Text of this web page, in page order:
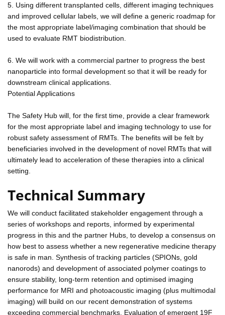
5. Using different transplanted cells, different imaging techniques
and improved cellular labels, we will define a generic roadmap for
the most appropriate label/imaging combination that should be
used to evaluate RMT biodistribution.
6. We will work with a commercial partner to progress the best
nanoparticle into formal development so that it will be ready for
downstream clinical applications.
Potential Applications
The Safety Hub will, for the first time, provide a clear framework
for the most appropriate label and imaging technology to use for
robust safety assessment of RMTs. The benefits will be felt by
beneficiaries involved in the development of novel RMTs that will
ultimately lead to acceleration of these therapies into a clinical
setting.
Technical Summary
We will conduct facilitated stakeholder engagement through a
series of workshops and reports, informed by experimental
progress in this and the partner Hubs, to develop a consensus on
how best to assess whether a new regenerative medicine therapy
is safe in man. Synthesis of tracking particles (SPIONs, gold
nanorods) and development of associated polymer coatings to
ensure stability, long-term retention and optimised imaging
performance for MRI and photoacoustic imaging (plus multimodal
imaging) will build on our recent demonstration of systems
exceeding commercial benchmarks. Evaluation of emergent 19F